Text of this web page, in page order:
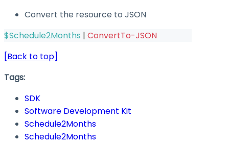
Convert the resource to JSON
$Schedule2Months | ConvertTo-JSON
[Back to top]
Tags:
SDK
Software Development Kit
Schedule2Months
Schedule2Months